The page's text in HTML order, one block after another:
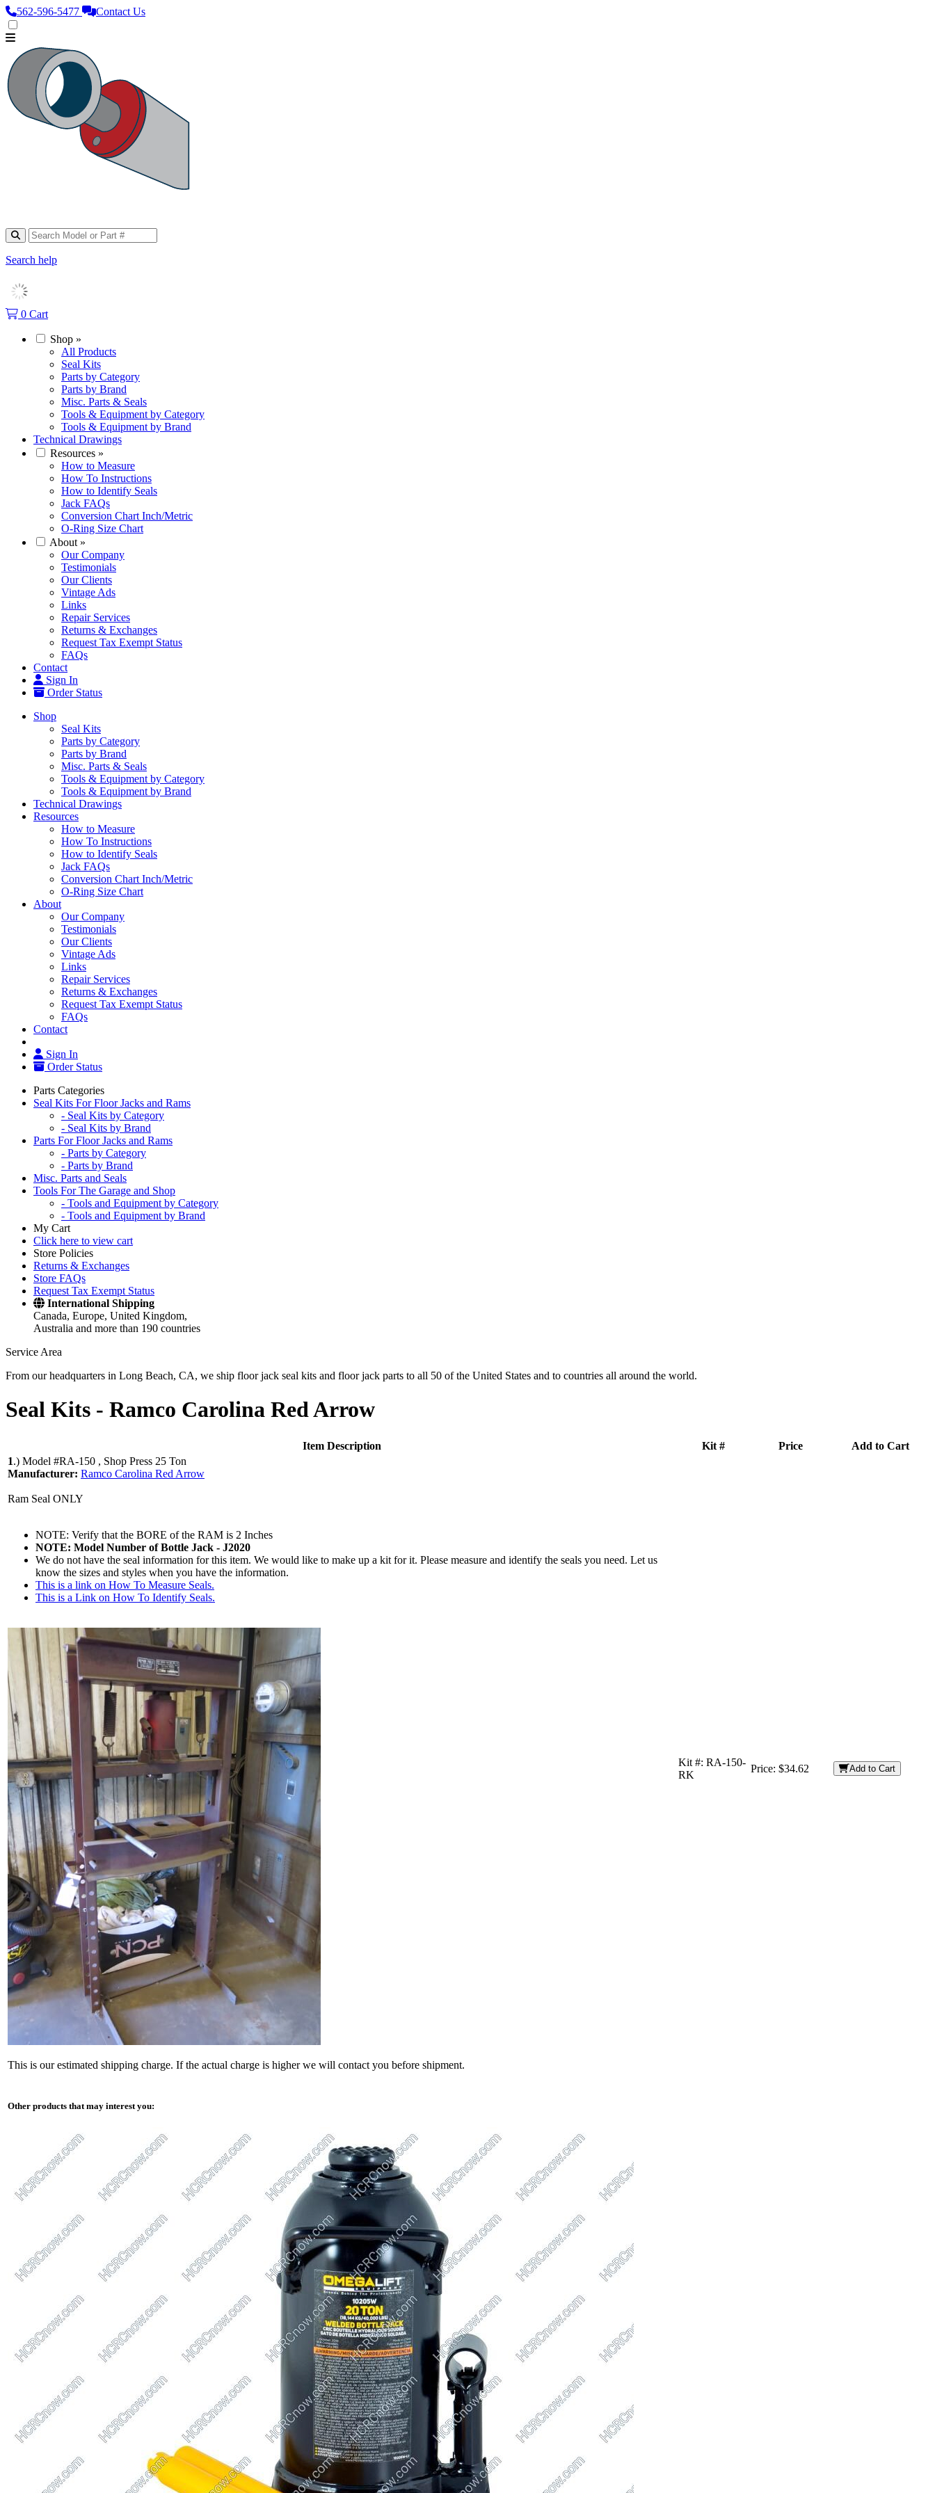
562‑596‑5477 Contact Us
Search help
0 Cart
Shop »
All Products
Seal Kits
Parts by Category
Parts by Brand
Misc. Parts & Seals
Tools & Equipment by Category
Tools & Equipment by Brand
Technical Drawings
Resources »
How to Measure
How To Instructions
How to Identify Seals
Jack FAQs
Conversion Chart Inch/Metric
O-Ring Size Chart
About »
Our Company
Testimonials
Our Clients
Vintage Ads
Links
Repair Services
Returns & Exchanges
Request Tax Exempt Status
FAQs
Contact
Sign In
Order Status
Shop
Seal Kits
Parts by Category
Parts by Brand
Misc. Parts & Seals
Tools & Equipment by Category
Tools & Equipment by Brand
Technical Drawings
Resources
How to Measure
How To Instructions
How to Identify Seals
Jack FAQs
Conversion Chart Inch/Metric
O-Ring Size Chart
About
Our Company
Testimonials
Our Clients
Vintage Ads
Links
Repair Services
Returns & Exchanges
Request Tax Exempt Status
FAQs
Contact
Sign In
Order Status
Parts Categories
Seal Kits For Floor Jacks and Rams
- Seal Kits by Category
- Seal Kits by Brand
Parts For Floor Jacks and Rams
- Parts by Category
- Parts by Brand
Misc. Parts and Seals
Tools For The Garage and Shop
- Tools and Equipment by Category
- Tools and Equipment by Brand
My Cart
Click here to view cart
Store Policies
Returns & Exchanges
Store FAQs
Request Tax Exempt Status
International Shipping
Canada, Europe, United Kingdom,
Australia and more than 190 countries
Service Area
From our headquarters in Long Beach, CA, we ship floor jack seal kits and floor jack parts to all 50 of the United States and to countries all around the world.
Seal Kits - Ramco Carolina Red Arrow
Item Description Kit # Price
Add to Cart
1.) Model #RA-150 , Shop Press 25 Ton
Manufacturer: Ramco Carolina Red Arrow
Ram Seal ONLY
NOTE: Verify that the BORE of the RAM is 2 Inches
NOTE: Model Number of Bottle Jack - J2020
We do not have the seal information for this item. We would like to make up a kit for it. Please measure and identify the seals you need. Let us
know the sizes and styles when you have the information.
This is a link on How To Measure Seals.
This is a Link on How To Identify Seals.
This is our estimated shipping charge. If the actual charge is higher we will contact you before shipment.
Kit #: RA-150-
RK
Price: $34.62 Add to Cart
Other products that may interest you: